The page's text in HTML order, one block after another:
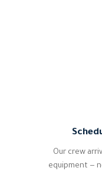
Our crew
equipment —